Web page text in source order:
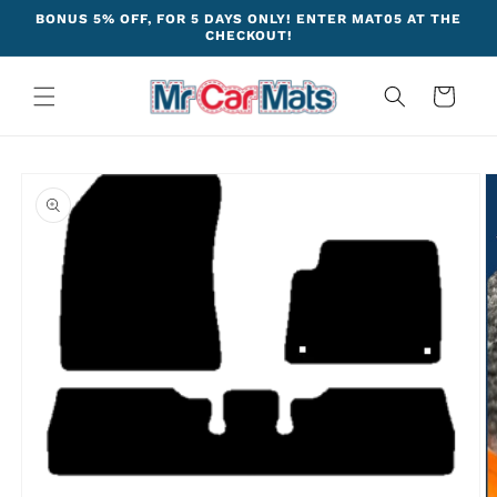
Skip to
BONUS 5% OFF, FOR 5 DAYS ONLY! ENTER MAT05 AT THE
CHECKOUT!
Cart
product
information